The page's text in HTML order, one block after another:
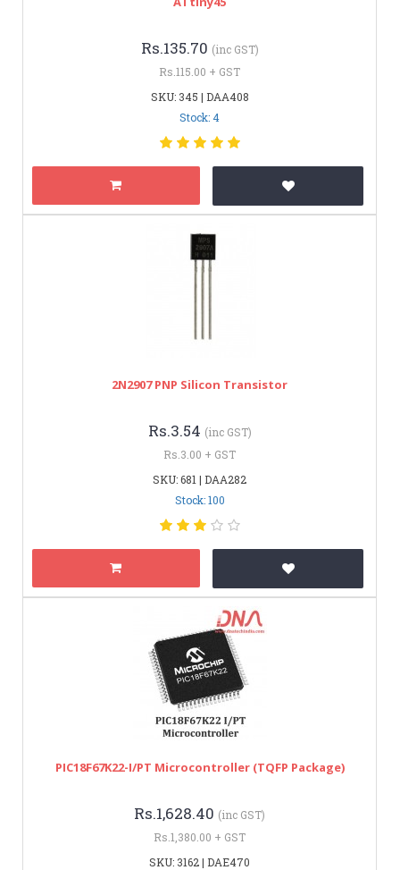
Rs.135.70 (inc GST)
Rs.115.00 + GST
SKU: 345 | DAA408
Stock: 4
2N2907 PNP Silicon Transistor
Rs.3.54 (inc GST)
Rs.3.00 + GST
SKU: 681 | DAA282
Stock: 100
PIC18F67K22-I/PT Microcontroller (TQFP Package)
Rs.1,628.40 (inc GST)
Rs.1,380.00 + GST
SKU: 3162 | DAE470